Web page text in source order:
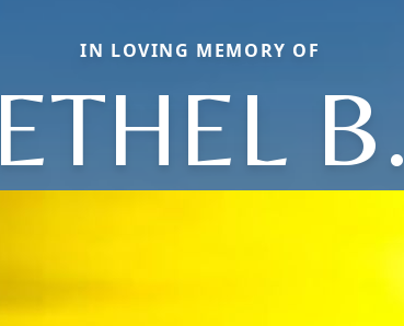
IN LOVING MEMORY OF
ETHEL B.